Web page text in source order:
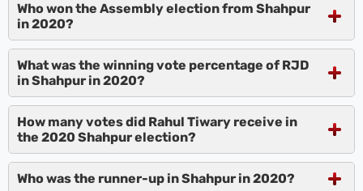
Who won the Assembly election from Shahpur
in 2020?
What was the winning vote percentage of RJD
in Shahpur in 2020?
How many votes did Rahul Tiwary receive in
the 2020 Shahpur election?
Who was the runner-up in Shahpur in 2020?